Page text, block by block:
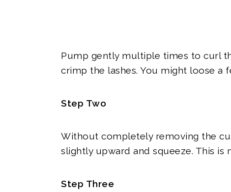
Pump gently multiple times to curl
crimp the lashes. You might loose a
Step Two
Without completely removing the
slightly upward and squeeze. This is
Step Three